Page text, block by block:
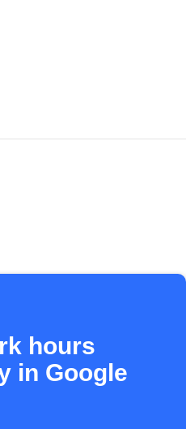
hours
in Google